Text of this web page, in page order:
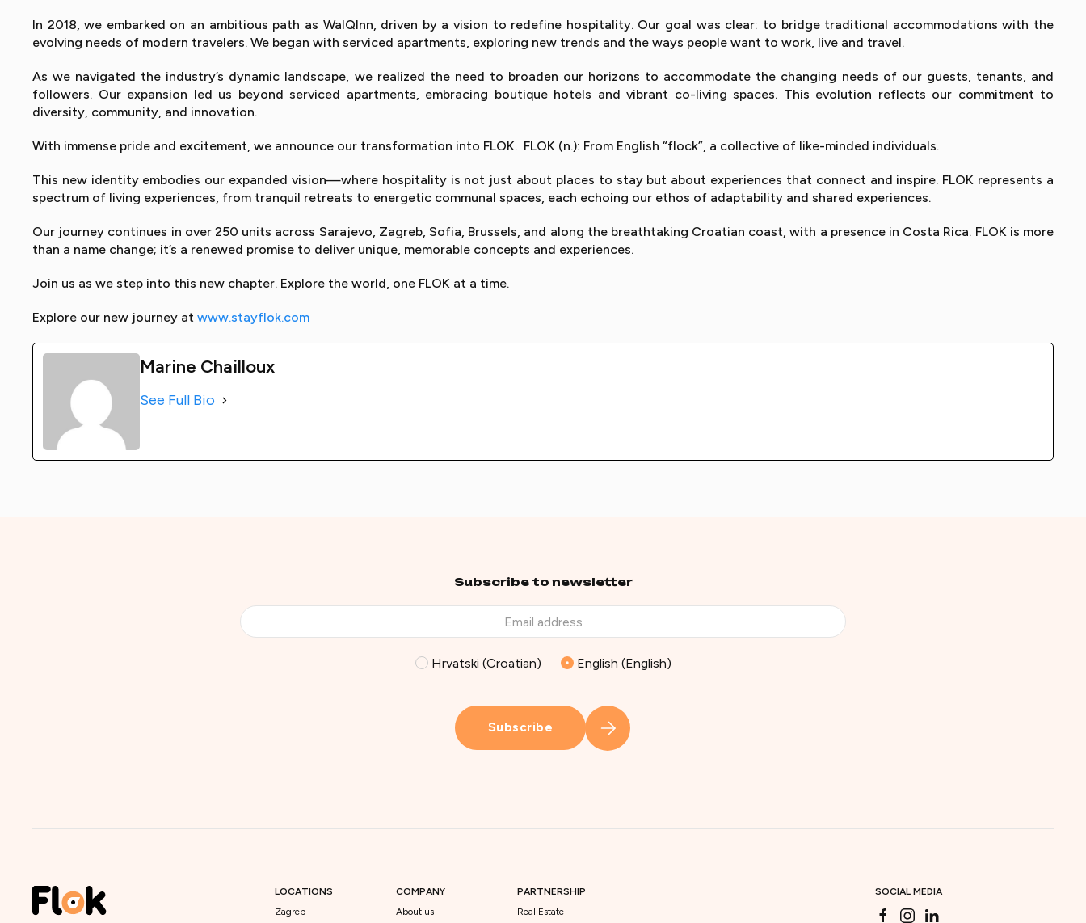
In 2018, we embarked on an ambitious path as WalQInn, driven by a vision to redefine hospitality. Our goal was clear: to bridge traditional accommodations with the
evolving needs of modern travelers. We began with serviced apartments, exploring new trends and the ways people want to work, live and travel.
As we navigated the industry’s dynamic landscape, we realized the need to broaden our horizons to accommodate the changing needs of our guests, tenants, and
followers. Our expansion led us beyond serviced apartments, embracing boutique hotels and vibrant co-living spaces. This evolution reflects our commitment to
diversity, community, and innovation.
With immense pride and excitement, we announce our transformation into FLOK. FLOK (n.): From English “flock”, a collective of like-minded individuals.
This new identity embodies our expanded vision—where hospitality is not just about places to stay but about experiences that connect and inspire. FLOK represents a
spectrum of living experiences, from tranquil retreats to energetic communal spaces, each echoing our ethos of adaptability and shared experiences.
Our journey continues in over 250 units across Sarajevo, Zagreb, Sofia, Brussels, and along the breathtaking Croatian coast, with a presence in Costa Rica. FLOK is more
than a name change; it’s a renewed promise to deliver unique, memorable concepts and experiences.
Join us as we step into this new chapter. Explore the world, one FLOK at a time.
Explore our new journey at www.stayflok.com
Marine Chailloux
See Full Bio
Subscribe to newsletter
Hrvatski (Croatian) English (English)
Subscribe
LOCATIONS
Zagreb
COMPANY
About us
PARTNERSHIP
Real Estate
SOCIAL MEDIA